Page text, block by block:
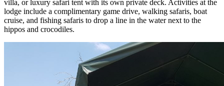
villa, or luxury safari tent with its own private deck. Activities at the
lodge include a complimentary game drive, walking safaris, boat
cruise, and fishing safaris to drop a line in the water next to the
hippos and crocodiles.